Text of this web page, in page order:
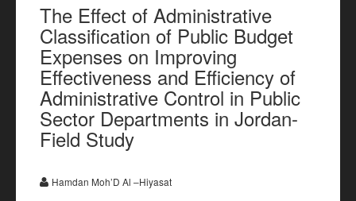
The Effect of Administrative
Classification of Public Budget
Expenses on Improving
Effectiveness and Efficiency of
Administrative Control in Public
Sector Departments in Jordan-
Field Study
Hamdan Moh’D Al –Hiyasat